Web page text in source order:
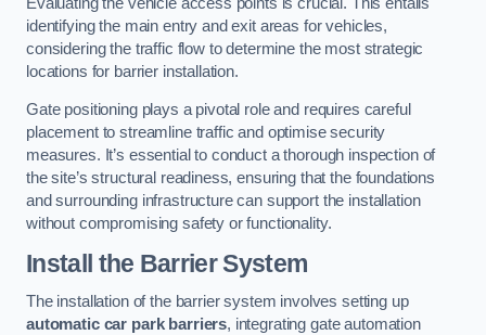
identifying the main entry and exit areas for vehicles,
considering the traffic flow to determine the most strategic
locations for barrier installation.
Gate positioning plays a pivotal role and requires careful
placement to streamline traffic and optimise security
measures. It’s essential to conduct a thorough inspection of
the site’s structural readiness, ensuring that the foundations
and surrounding infrastructure can support the installation
without compromising safety or functionality.
Install the Barrier System
The installation of the barrier system involves setting up
automatic car park barriers, integrating gate automation